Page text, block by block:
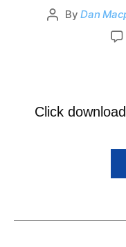
ByDan
Click